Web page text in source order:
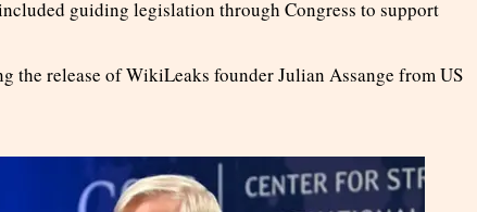
guiding legislation through Congress to support
the release of WikiLeaks founder Julian Assange from US